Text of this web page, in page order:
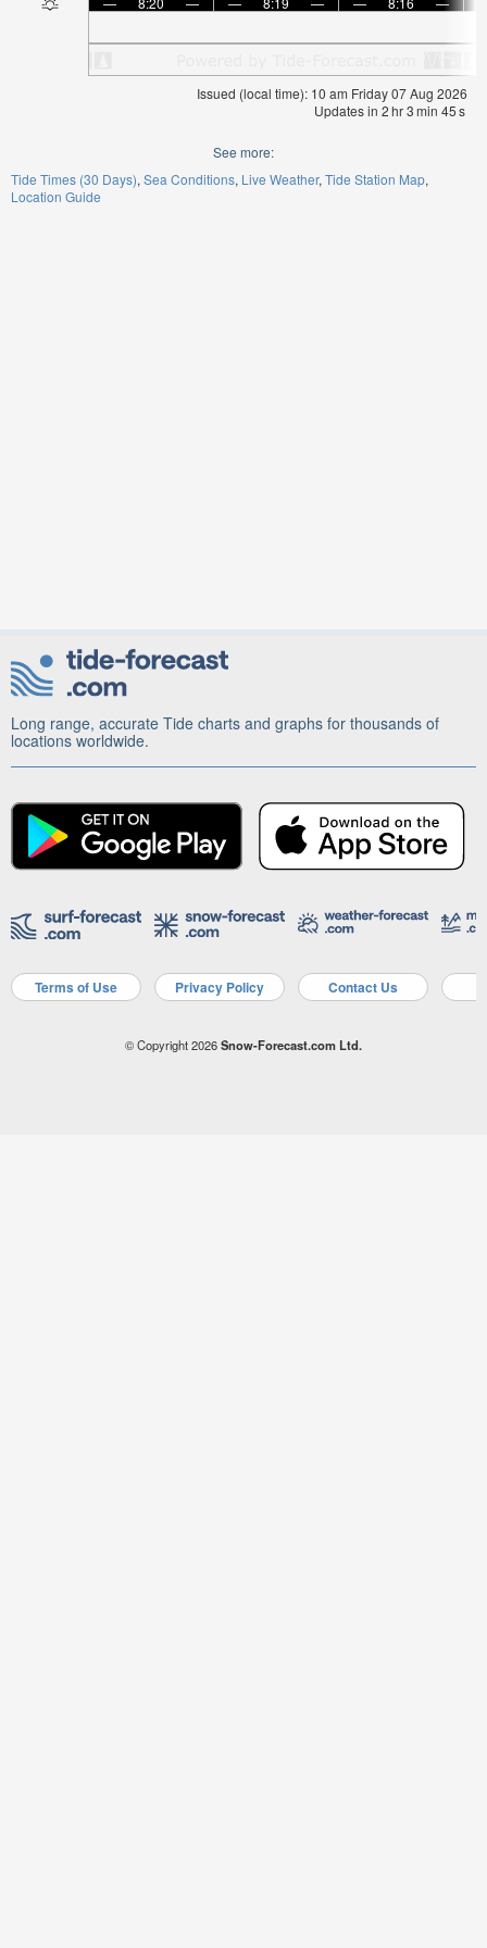
Issued (local time): 10 am Friday 07 Aug 2026
Updates in 2hr3min 44s
See more:
Tide Times (30 Days) Sea Conditions Live Weather Tide Station Map
Location Guide
Long range, accurate Tide charts and graphs for thousands of
locations worldwide.
Terms of Use Privacy Policy Contact Us
© Copyright 2026Snow-Forecast.com Ltd.